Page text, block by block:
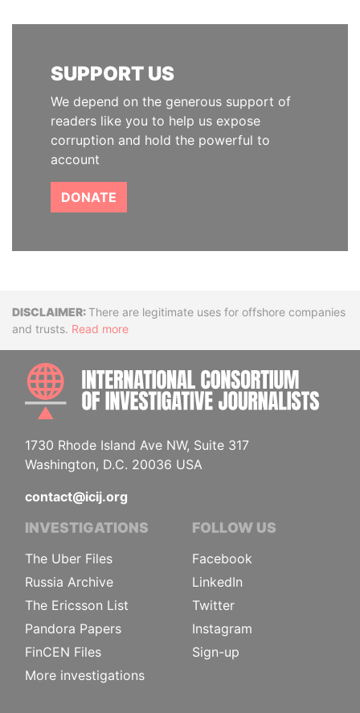
SUPPORT US
We depend on the generous support of
readers like you to help us expose
corruption and hold the powerful to
account
DONATE
DisclaimerThere are legitimate uses for offshore companies
and trusts. Read more
1730 Rhode Island Ave NW, Suite 317
Washington, D.C. 20036 USA
contact@icij.org
INVESTIGATIONS
The Uber Files
Russia Archive
The Ericsson List
Pandora Papers
FinCEN Files
More investigations
FOLLOW US
Facebook
LinkedIn
Twitter
Instagram
Sign-up